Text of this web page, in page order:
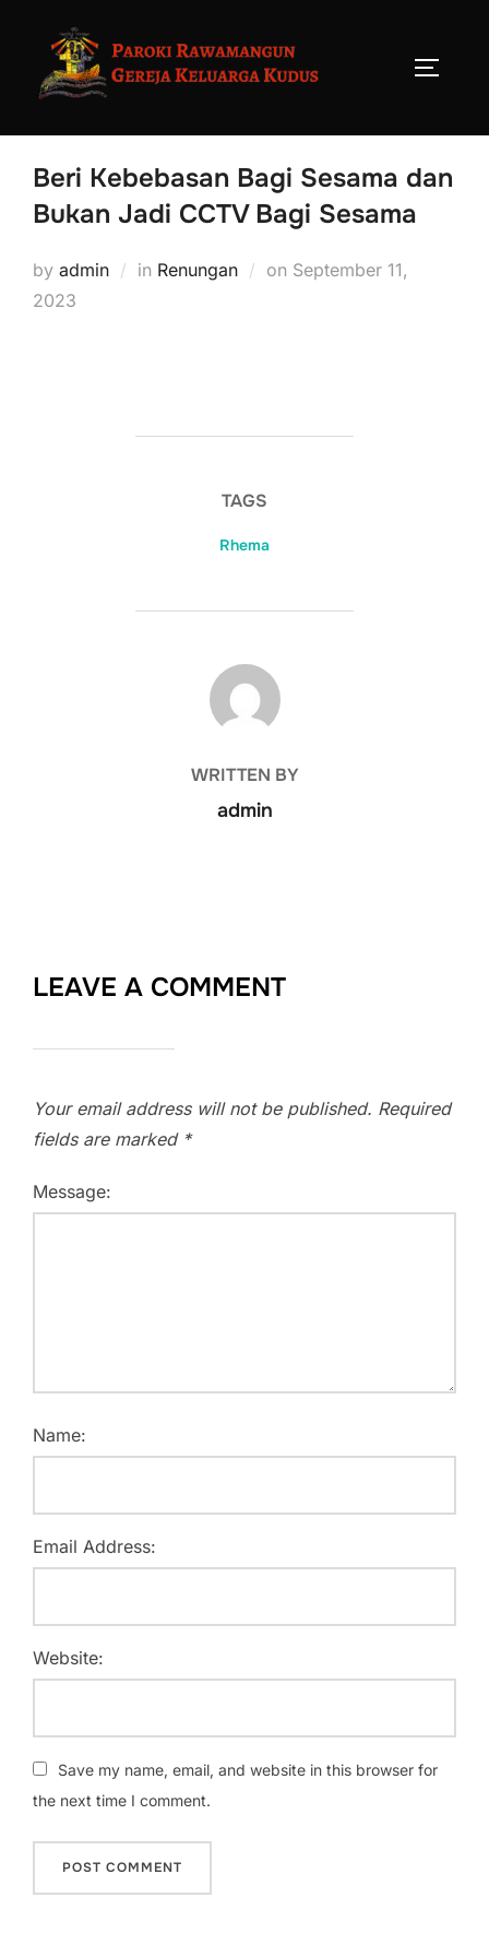
Beri Kebebasan Bagi Sesama dan
Bukan Jadi CCTV Bagi Sesama
by admin in Renungan on September 11,
2023
TAGS
Rhema
POST AUTHOR
WRITTEN BY
admin
LEAVE A COMMENT
Your email address will not be published. Required
fields are marked *
Message:
Name:
Email Address:
Website:
Save my name, email, and website in this browser for
the next time I comment.